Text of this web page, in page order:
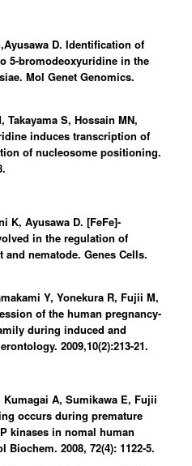
D. Identification of
5-bromodeoxyuridine in the
Mol Genet Genomics.
S, Hossain MN,
induces transcription of
of nucleosome positioning.
K, Ayusawa D. [FeFe]-
in the regulation of
nematode. Genes Cells.
Y, Yonekura R, Fujii M,
of the human pregnancy-
during induced and
2009,10(2):213-21.
Kumagai A, Sumikawa E, Fujii
occurs during premature
kinases in nomal human
2008, 72(4): 1122-5.